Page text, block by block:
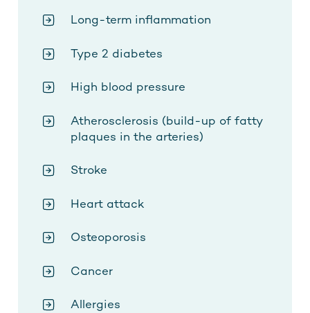
Long-term inflammation
Type 2 diabetes
High blood pressure
Atherosclerosis (build-up of fatty
plaques in the arteries)
Stroke
Heart attack
Osteoporosis
Cancer
Allergies